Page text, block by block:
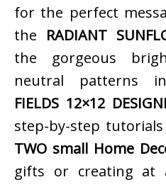
for the perfect
the RADIANT
the gorgeous
neutral patterns
FIELDS 12×12
step-by-step
TWO small Home
gifts or creating at